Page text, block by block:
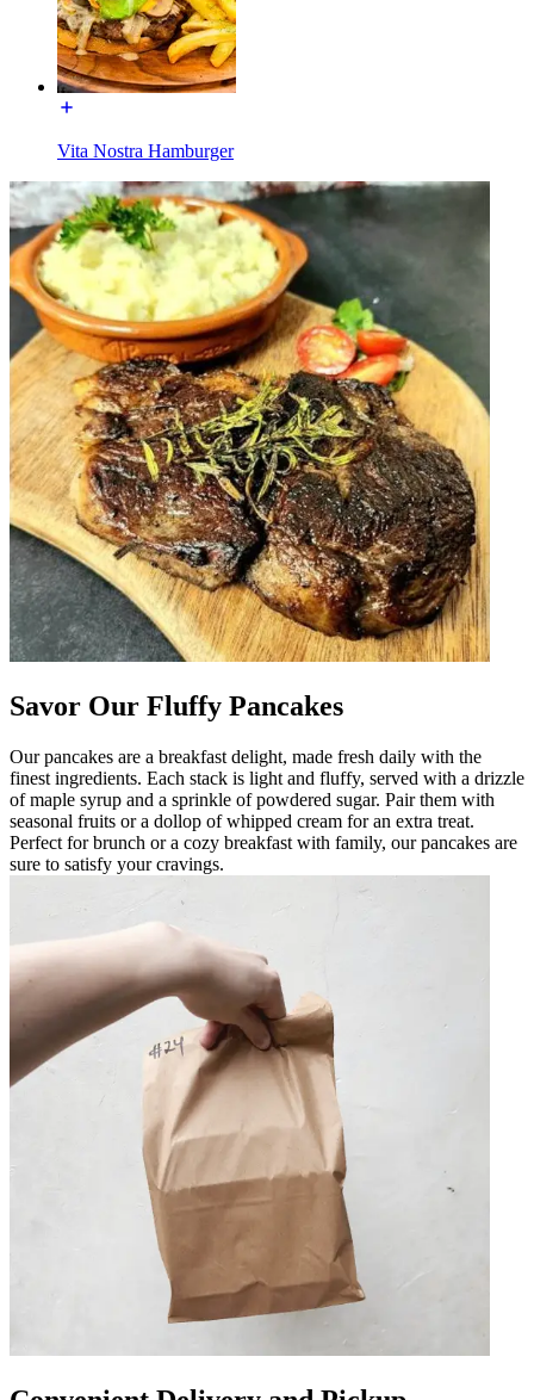
Vita Nostra Hamburger
Savor Our Fluffy Pancakes
Our pancakes are a breakfast delight, made fresh daily with the
finest ingredients. Each stack is light and fluffy, served with a drizzle
of maple syrup and a sprinkle of powdered sugar. Pair them with
seasonal fruits or a dollop of whipped cream for an extra treat.
Perfect for brunch or a cozy breakfast with family, our pancakes are
sure to satisfy your cravings.